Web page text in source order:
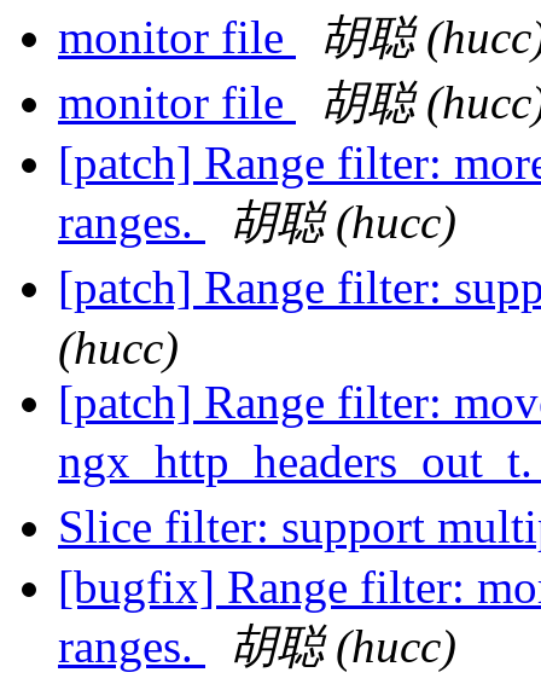
monitor file
胡聪
monitor file
胡聪
[patch] Range filter:
ranges.
胡聪 (hucc)
[patch] Range filter:
(hucc)
[patch] Range filter:
Slice filter: support
[bugfix] Range filter:
ranges.
胡聪 (hucc)